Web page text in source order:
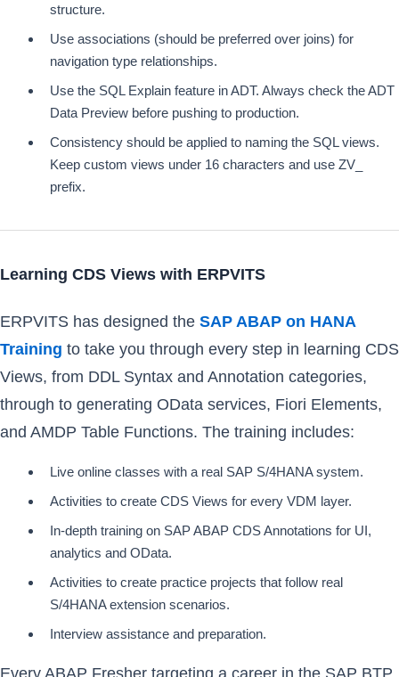
structure.
Use associations (should be preferred over joins) for
navigation type relationships.
Use the SQL Explain feature in ADT. Always check the ADT
Data Preview before pushing to production.
Consistency should be applied to naming the SQL views.
Keep custom views under 16 characters and use ZV_
prefix.
Learning CDS Views with ERPVITS
ERPVITS has designed the SAP ABAP on HANA
Training to take you through every step in learning CDS
Views, from DDL Syntax and Annotation categories,
through to generating OData services, Fiori Elements,
and AMDP Table Functions. The training includes:
Live online classes with a real SAP S/4HANA system.
Activities to create CDS Views for every VDM layer.
In-depth training on SAP ABAP CDS Annotations for UI,
analytics and OData.
Activities to create practice projects that follow real
S/4HANA extension scenarios.
Interview assistance and preparation.